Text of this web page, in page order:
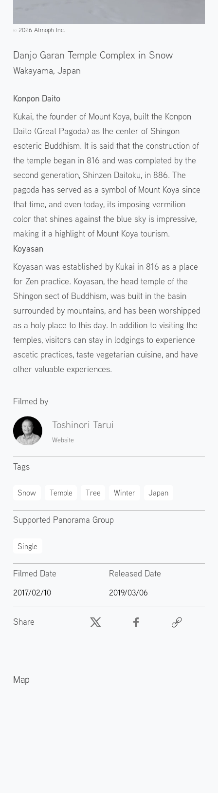
©️2026 Atmoph Inc.
Danjo Garan Temple Complex in Snow
Wakayama, Japan
Konpon Daito
Kukai, the founder of Mount Koya, built the Konpon
Daito (Great Pagoda) as the center of Shingon
esoteric Buddhism. It is said that the construction of
the temple began in 816 and was completed by the
second generation, Shinzen Daitoku, in 886. The
pagoda has served as a symbol of Mount Koya since
that time, and even today, its imposing vermilion
color that shines against the blue sky is impressive,
making it a highlight of Mount Koya tourism.
Koyasan
Koyasan was established by Kukai in 816 as a place
for Zen practice. Koyasan, the head temple of the
Shingon sect of Buddhism, was built in the basin
surrounded by mountains, and has been worshipped
as a holy place to this day. In addition to visiting the
temples, visitors can stay in lodgings to experience
ascetic practices, taste vegetarian cuisine, and have
other valuable experiences.
Filmed by
Toshinori Tarui
Website
Tags
Snow Temple Tree Winter Japan
Supported Panorama Group
Single
Filmed Date
2017/02/10
Released Date
2019/03/06
Share
Map